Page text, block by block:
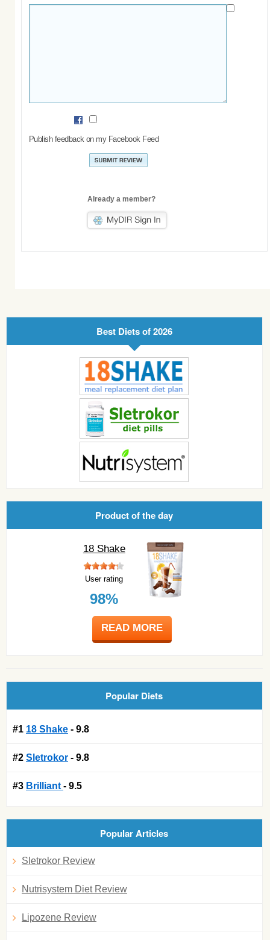
Publish feedback on my Facebook Feed
Already a member?
Best Diets of 2026
Product of the day
18 Shake
User rating
98%
READ MORE
Popular Diets
#1 18 Shake - 9.8
#2 Sletrokor - 9.8
#3 Brilliant - 9.5
Popular Articles
Sletrokor Review
Nutrisystem Diet Review
Lipozene Review